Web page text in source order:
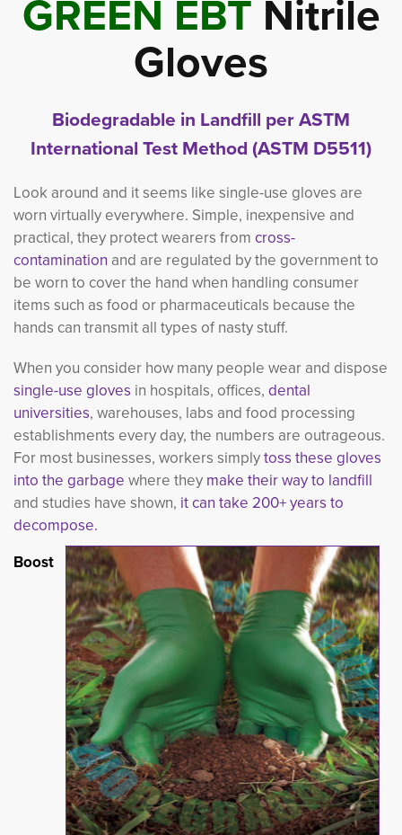
GREEN EBT Nitrile
Gloves
Biodegradable in Landfill per ASTM
International Test Method (ASTM D5511)
Look around and it seems like single-use gloves are
worn virtually everywhere. Simple, inexpensive and
practical, they protect wearers from cross-
contamination and are regulated by the government to
be worn to cover the hand when handling consumer
items such as food or pharmaceuticals because the
hands can transmit all types of nasty stuff.
When you consider how many people wear and dispose
single-use gloves in hospitals, offices, dental
universities, warehouses, labs and food processing
establishments every day, the numbers are outrageous.
For most businesses, workers simplytoss these gloves
into the garbage where they make their way to landfill
and studies have shown, it can take 200+ years to
decompose.
Boost